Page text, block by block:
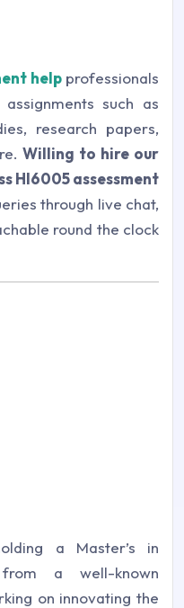
helpprofessionals
such as
research papers,
Willing to hire our
HI6005 assessment
through live chat,
round the clock
a Master’s in
from a well-known
on innovating the